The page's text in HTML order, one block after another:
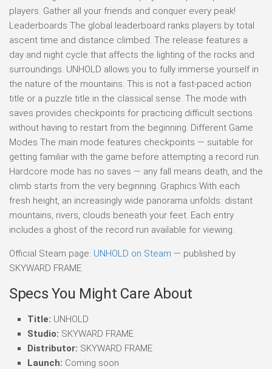
players. Gather all your friends and conquer every peak!
Leaderboards The global leaderboard ranks players by total
ascent time and distance climbed. The release features a
day and night cycle that affects the lighting of the rocks and
surroundings. UNHOLD allows you to fully immerse yourself in
the nature of the mountains. This is not a fast-paced action
title or a puzzle title in the classical sense. The mode with
saves provides checkpoints for practicing difficult sections
without having to restart from the beginning. Different Game
Modes The main mode features checkpoints — suitable for
getting familiar with the game before attempting a record run.
Hardcore mode has no saves — any fall means death, and the
climb starts from the very beginning. Graphics With each
fresh height, an increasingly wide panorama unfolds: distant
mountains, rivers, clouds beneath your feet. Each entry
includes a ghost of the record run available for viewing.
Official Steam page: UNHOLD on Steam — published by
SKYWARD FRAME.
Specs You Might Care About
Title: UNHOLD
Studio: SKYWARD FRAME
Distributor: SKYWARD FRAME
Launch: Coming soon